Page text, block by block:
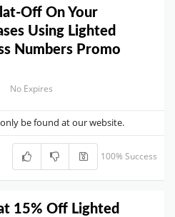
Off On Your
Using Lighted
Numbers Promo
No Expires
be found at our website.
100% Success
15% Off Lighted